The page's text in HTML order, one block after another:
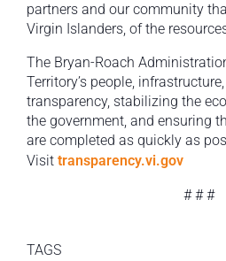
partners and our community
Virgin Islanders, of the
The Bryan-Roach
Territory’s people,
transparency, stabilizing the
the government, and ensuring
are completed as quickly as
Visit transparency.vi.gov
# # #
TAGS